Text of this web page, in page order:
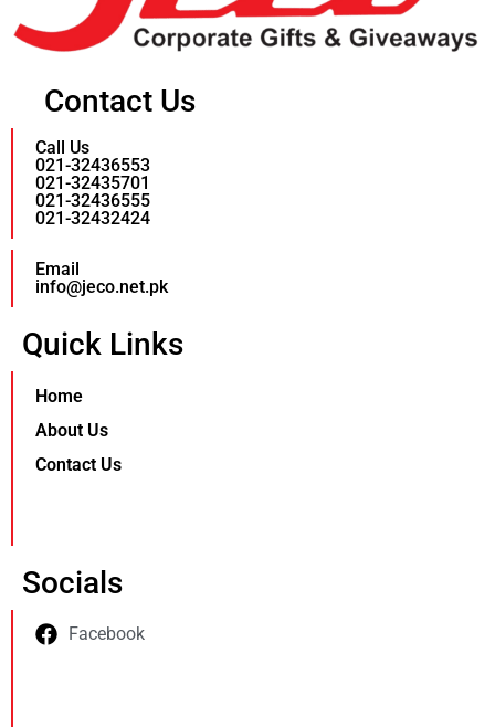
Contact Us
Call Us
021-32436553
021-32435701
021-32436555
021-32432424
Email
info@jeco.net.pk
Quick Links
Home
About Us
Contact Us
Socials
Facebook